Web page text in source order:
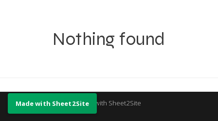
Nothing found
Made with Sheet2Site